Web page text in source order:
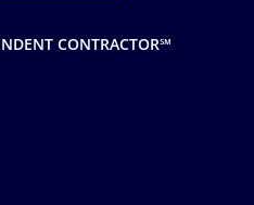
CONTRACTOR℠